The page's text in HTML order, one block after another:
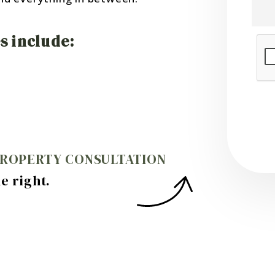
include:
CONSULTATION
.